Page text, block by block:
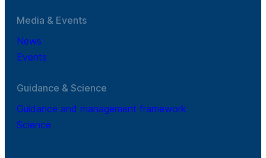
Media & Events
News
Events
Guidance & Science
Guidance and management framework
Science